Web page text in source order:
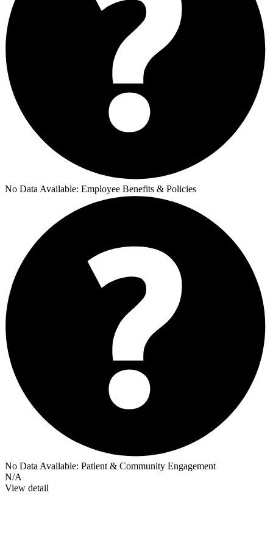
No Data Available: Employee Benefits & Policies
No Data Available: Patient & Community Engagement
N/A
View detail